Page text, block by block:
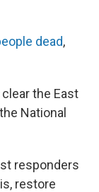
dead,
the East
National
responders
restore